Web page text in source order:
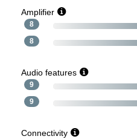
Amplifier
8
8
Audio features
9
9
Connectivity